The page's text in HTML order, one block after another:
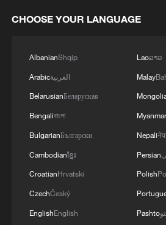
beyond trade deficits
Live: SCIO press conference on
MORE FROM CGTN
CHOOSE YOUR LANGUAGE
AlbanianShqip
Arabicالعربية
BelarusianБеларуская
Bengaliবাংলা
BulgarianБългарски
Cambodianខ្មែរ
CroatianHrvatski
CzechČeský
EnglishEnglish
Laoລາວ
Malay
Myanmar
Nepali
Persian
Polish
Pashto